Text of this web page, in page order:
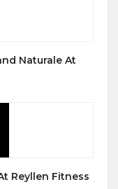
Naturale At
Reyllen Fitness